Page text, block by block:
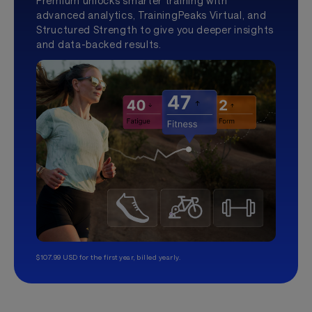
advanced analytics, TrainingPeaks Virtual, and
Structured Strength to give you deeper insights
and data-backed results.
$107.99 USD for the first year, billed yearly.